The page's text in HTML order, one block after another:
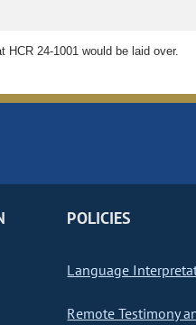
HCR 24-1001 would be laid over.
POLICIES
Language
Remote Testimony